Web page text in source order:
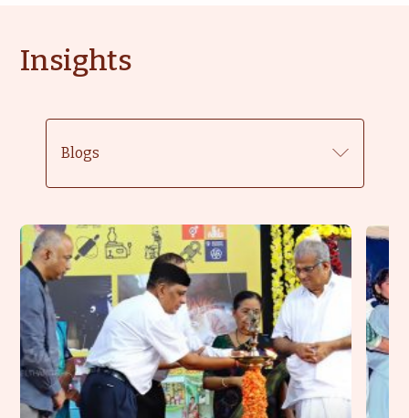
Insights
Blogs